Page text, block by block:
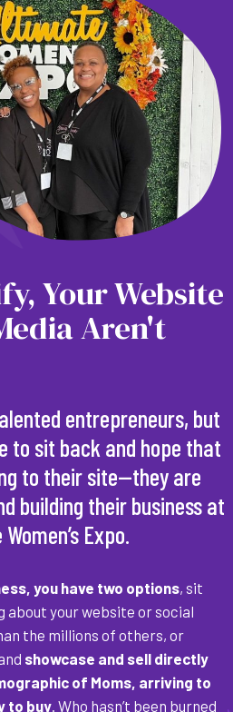
Your Website
Aren't
entrepreneurs, but
to sit back and hope that
to their site—they are
building their business at
Expo.
you have two options, sit
about your website or social
the millions of others, or
showcase and sell directly
of Moms, arriving to
to buy. Who hasn’t been burned